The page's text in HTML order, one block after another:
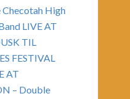
Checotah High
LIVE AT
TIL
FESTIVAL
AT
– Double